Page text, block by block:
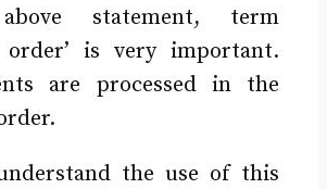
statement, term
order’ is very important.
are processed in the
the use of this